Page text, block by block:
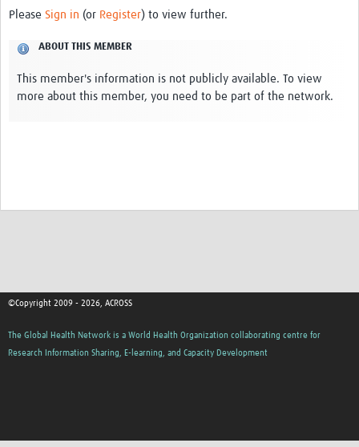
Past Events
Our Evidence
Work with Us
Please Sign in (or Register) to view further.
ABOUT THIS MEMBER
This member's information is not publicly available. To view
more about this member, you need to be part of the network.
©Copyright 2009 - 2026, ACROSS
The Global Health Network is a World Health Organization collaborating centre for
Research Information Sharing, E-learning, and Capacity Development